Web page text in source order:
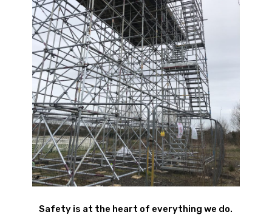
Safety is at the heart of everything we do.